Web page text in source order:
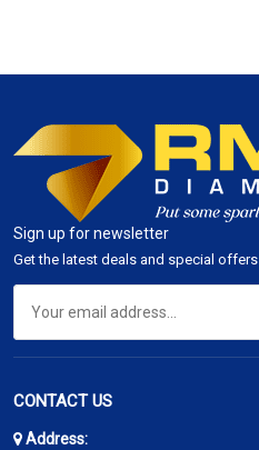
Sign up for newsletter
Get the latest deals and special offers
CONTACT US
Address: